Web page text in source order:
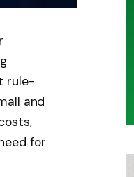
rule-
and
for